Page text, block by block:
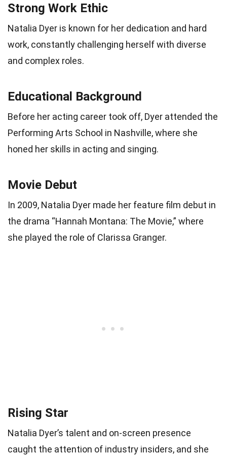
Strong Work Ethic
Natalia Dyer is known for her dedication and hard
work, constantly challenging herself with diverse
and complex roles.
Educational Background
Before her acting career took off, Dyer attended the
Performing Arts School in Nashville, where she
honed her skills in acting and singing.
Movie Debut
In 2009, Natalia Dyer made her feature film debut in
the drama “Hannah Montana: The Movie,” where
she played the role of Clarissa Granger.
Rising Star
Natalia Dyer’s talent and on-screen presence
caught the attention of industry insiders, and she